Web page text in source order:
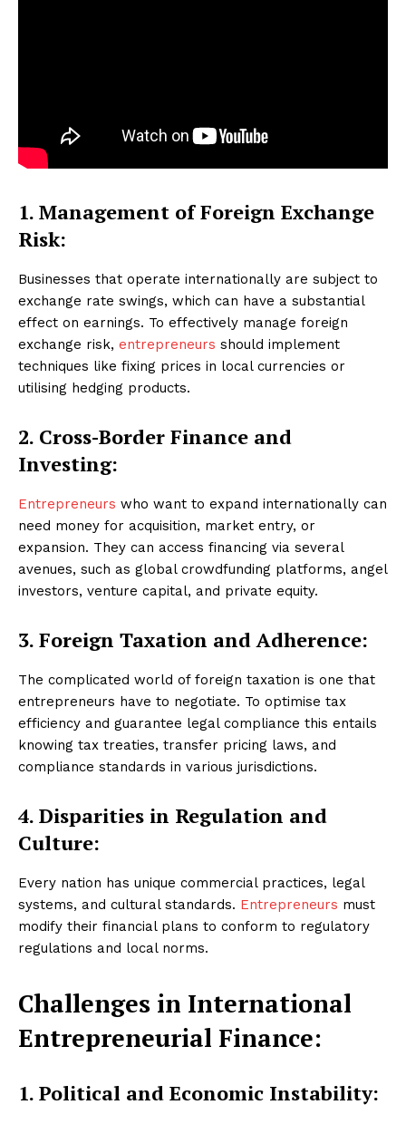
1. Management of Foreign Exchange
Risk:
Businesses that operate internationally are subject to
exchange rate swings, which can have a substantial
effect on earnings. To effectively manage foreign
exchange risk, entrepreneurs should implement
techniques like fixing prices in local currencies or
utilising hedging products.
2. Cross-Border Finance and
Investing:
Entrepreneurs who want to expand internationally can
need money for acquisition, market entry, or
expansion. They can access financing via several
avenues, such as global crowdfunding platforms, angel
investors, venture capital, and private equity.
3. Foreign Taxation and Adherence:
The complicated world of foreign taxation is one that
entrepreneurs have to negotiate. To optimise tax
efficiency and guarantee legal compliance this entails
knowing tax treaties, transfer pricing laws, and
compliance standards in various jurisdictions.
4. Disparities in Regulation and
Culture:
Every nation has unique commercial practices, legal
systems, and cultural standards. Entrepreneurs must
modify their financial plans to conform to regulatory
regulations and local norms.
Challenges in International
Entrepreneurial Finance:
1. Political and Economic Instability: